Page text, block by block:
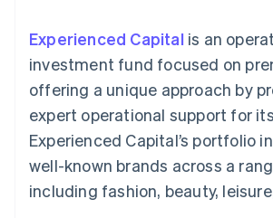
Boost
Acceptance
optimizations
Link
Accelerated
checkout
Accounting
Stripe Sigma
Custom
Data Pipeline
Data sync
By industry
AI companies
Creator economy
Gaming
Hospitality, travel, and
leisure
backed cards
Provision and manage
services with agents
Resources
App integrations
Code samples
Sessions annual
conference
Careers
Newsroom
Stripe Press
Contact
Experienced Capital is an
investment fund focused on
offering a unique approach by
expert operational support for
Experienced Capital’s portfolio
well-known brands across a
including fashion, beauty,